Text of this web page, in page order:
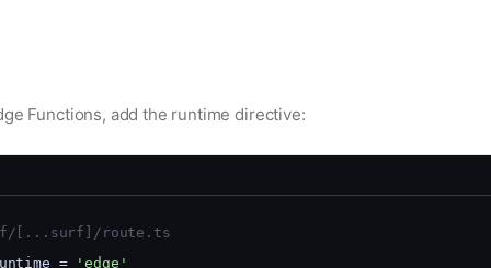
Functions, add the runtime directive:
[...surf]/route.ts
=
'edge'